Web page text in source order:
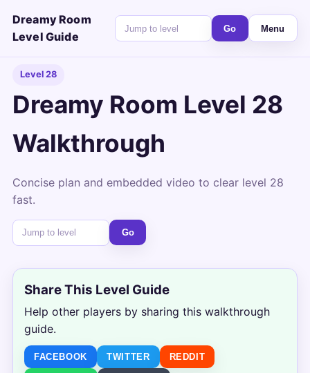
Dreamy Room
Level Guide
Go Menu
Level 28
Dreamy Room Level 28
Walkthrough
Concise plan and embedded video to clear level 28
fast.
Go
Share This Level Guide
Help other players by sharing this walkthrough
guide.
FACEBOOK TWITTER REDDIT